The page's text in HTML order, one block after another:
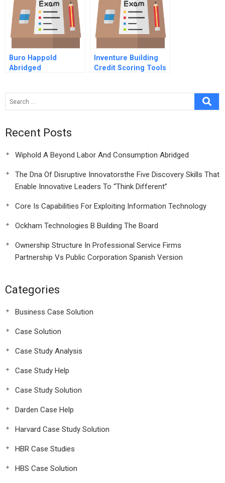
Buro Happold
Abridged
Inventure Building
Credit Scoring Tools
Recent Posts
Wiphold A Beyond Labor And Consumption Abridged
The Dna Of Disruptive Innovatorsthe Five Discovery Skills That
Enable Innovative Leaders To “Think Different”
Core Is Capabilities For Exploiting Information Technology
Ockham Technologies B Building The Board
Ownership Structure In Professional Service Firms
Partnership Vs Public Corporation Spanish Version
Categories
Business Case Solution
Case Solution
Case Study Analysis
Case Study Help
Case Study Solution
Darden Case Help
Harvard Case Study Solution
HBR Case Studies
HBS Case Solution